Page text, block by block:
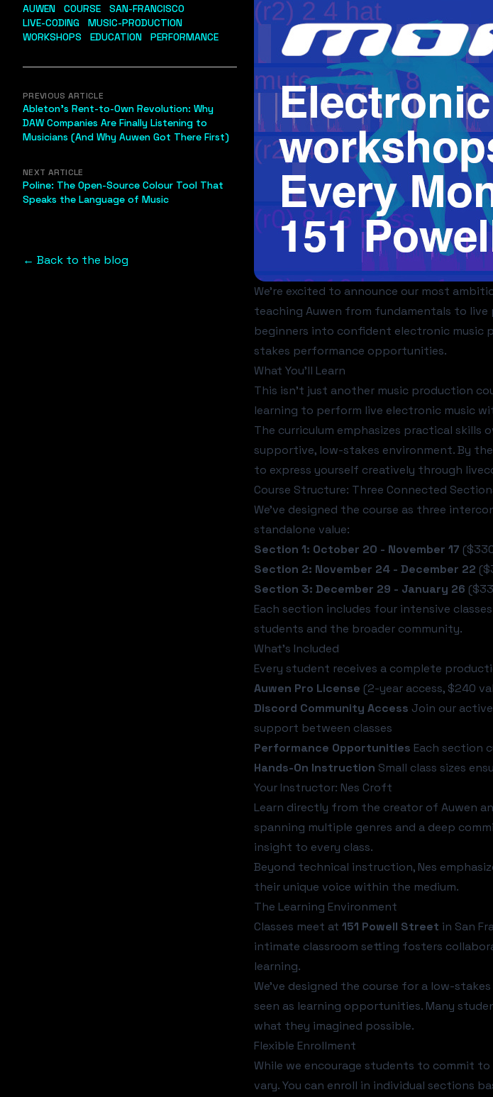
We're excited to announce our most
teaching Auwen from fundamentals to live
beginners into confident electronic music
stakes performance opportunities.
What You'll Learn
This isn't just another music production
learning to perform live electronic music
The curriculum emphasizes practical
supportive, low-stakes environment. By
to express yourself creatively through
Course Structure: Three Connected
We've designed the course as three
standalone value:
Section 1: October 20 - November 17
Section 2: November 24 - December 22
Section 3: December 29 - January 26
Each section includes four intensive
students and the broader community.
What's Included
Every student receives a complete
Auwen Pro License (2-year access, $240
Discord Community Access Join our
support between classes
Performance Opportunities Each section
Hands-On Instruction Small class sizes
Your Instructor: Nes Croft
Learn directly from the creator of Auwen
spanning multiple genres and a deep
insight to every class.
Beyond technical instruction, Nes
their unique voice within the medium.
The Learning Environment
Classes meet at 151 Powell Street in San
intimate classroom setting fosters
learning.
We've designed the course for a low-
seen as learning opportunities. Many
what they imagined possible.
Flexible Enrollment
While we encourage students to commit
vary. You can enroll in individual sections
AUWEN COURSE
SAN-FRANCISCO
LIVE-CODING
MUSIC-PRODUCTION
WORKSHOPS
EDUCATION PERFORMANCE
PREVIOUS ARTICLE
Ableton's Rent-to-Own Revolution: Why
DAW Companies Are Finally Listening to
Musicians (And Why Auwen Got There First)
NEXT ARTICLE
Poline: The Open-Source Colour Tool That
Speaks the Language of Music
← Back to the blog